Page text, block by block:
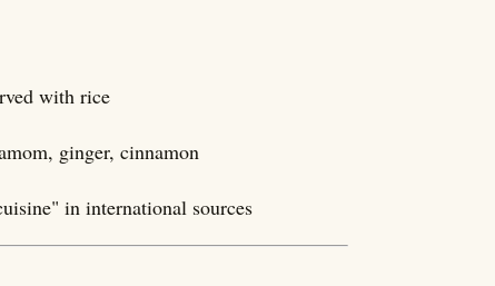
with rice
ginger, cinnamon
in international sources